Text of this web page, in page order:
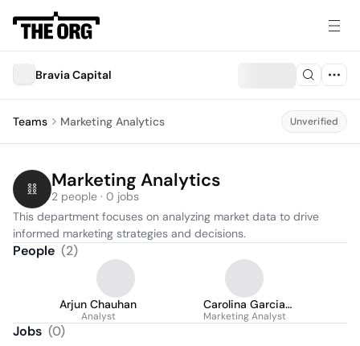
Bravia Capital
Teams Marketing Analytics Unverified
Marketing Analytics
2 people · 0 jobs
This department focuses on analyzing market data to drive
informed marketing strategies and decisions.
People (2)
Arjun Chauhan
Analyst
Carolina Garcia
Chaves
Marketing Analyst
Jobs (0)